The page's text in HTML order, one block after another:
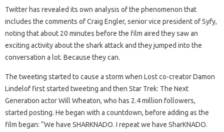
Twitter has revealed its own analysis of the phenomenon that
includes the comments of Craig Engler, senior vice president of Syfy,
noting that about 20 minutes before the film aired they saw an
exciting activity about the shark attack and they jumped into the
conversation a lot. Because they can.
The tweeting started to cause a storm when Lost co-creator Damon
Lindelof first started tweeting and then Star Trek: The Next
Generation actor Will Wheaton, who has 2.4 million followers,
started posting. He began with a countdown, before adding as the
film began: “We have SHARKNADO. I repeat we have SharKNADO.